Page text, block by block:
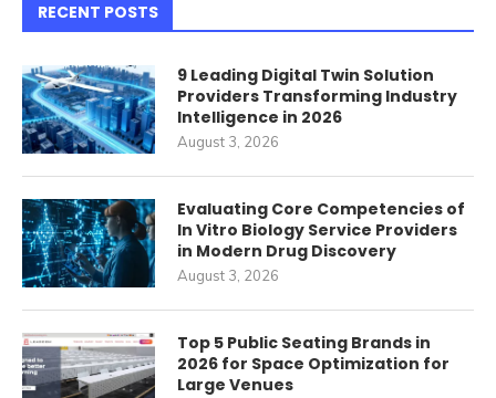
RECENT POSTS
9 Leading Digital Twin Solution
Providers Transforming Industry
Intelligence in 2026
August 3, 2026
Evaluating Core Competencies of
In Vitro Biology Service Providers
in Modern Drug Discovery
August 3, 2026
Top 5 Public Seating Brands in
2026 for Space Optimization for
Large Venues